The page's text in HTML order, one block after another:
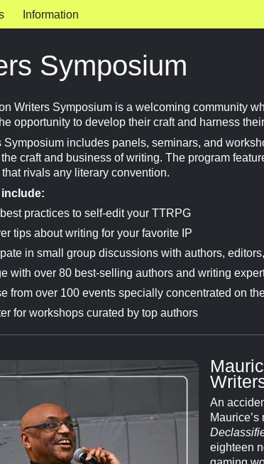
Information
Symposium
Writers Symposium is a welcoming community
opportunity to develop their craft and harness
Symposium includes panels, seminars, and
craft and business of writing. The program
rivals any literary convention.
practices to self-edit your TTRPG
tips about writing for your favorite IP
in small group discussions with authors,
with over 80 best-selling authors and writing
from over 100 events specially concentrated on
for workshops curated by top authors
An
eighteen